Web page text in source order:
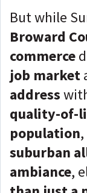
But while
Broward
commerce
job market
address
quality-of-
population
suburban
ambiance,